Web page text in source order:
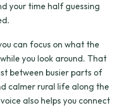
your time half guessing
can focus on what the
you look around. That
between busier parts of
calmer rural life along the
also helps you connect